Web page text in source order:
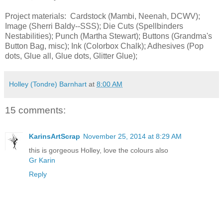
Project materials: Cardstock (Mambi, Neenah, DCWV);
Image (Sherri Baldy--SSS); Die Cuts (Spellbinders
Nestabilities); Punch (Martha Stewart); Buttons (Grandma's
Button Bag, misc); Ink (Colorbox Chalk); Adhesives (Pop
dots, Glue all, Glue dots, Glitter Glue);
Holley (Tondre) Barnhart at 8:00 AM
15 comments:
KarinsArtScrap November 25, 2014 at 8:29 AM
this is gorgeous Holley, love the colours also
Gr Karin
Reply